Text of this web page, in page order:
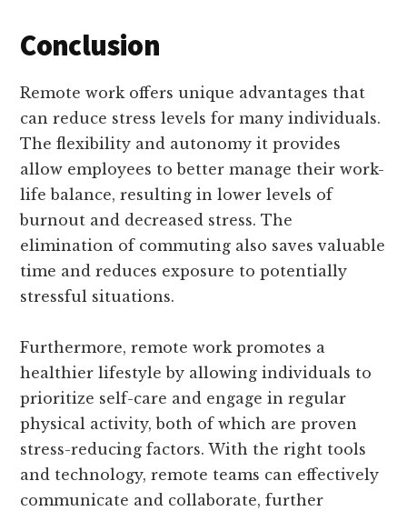
Conclusion
Remote work offers unique advantages that
can reduce stress levels for many individuals.
The flexibility and autonomy it provides
allow employees to better manage their work-
life balance, resulting in lower levels of
burnout and decreased stress. The
elimination of commuting also saves valuable
time and reduces exposure to potentially
stressful situations.
Furthermore, remote work promotes a
healthier lifestyle by allowing individuals to
prioritize self-care and engage in regular
physical activity, both of which are proven
stress-reducing factors. With the right tools
and technology, remote teams can effectively
communicate and collaborate, further